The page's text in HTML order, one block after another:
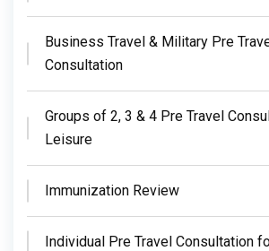
Business Travel & Military Pre
Consultation
Groups of 2, 3 & 4 Pre Travel
Leisure
Immunization Review
Individual Pre Travel Consultation